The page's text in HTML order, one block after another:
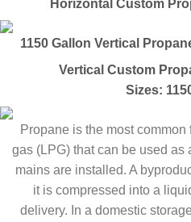
Horizontal Custom
1150 Gallon Vertical
Vertical Custom
Sizes:
Propane is the most
gas (LPG) that can be used
mains are installed. A
it is compressed into a
delivery. In a domestic